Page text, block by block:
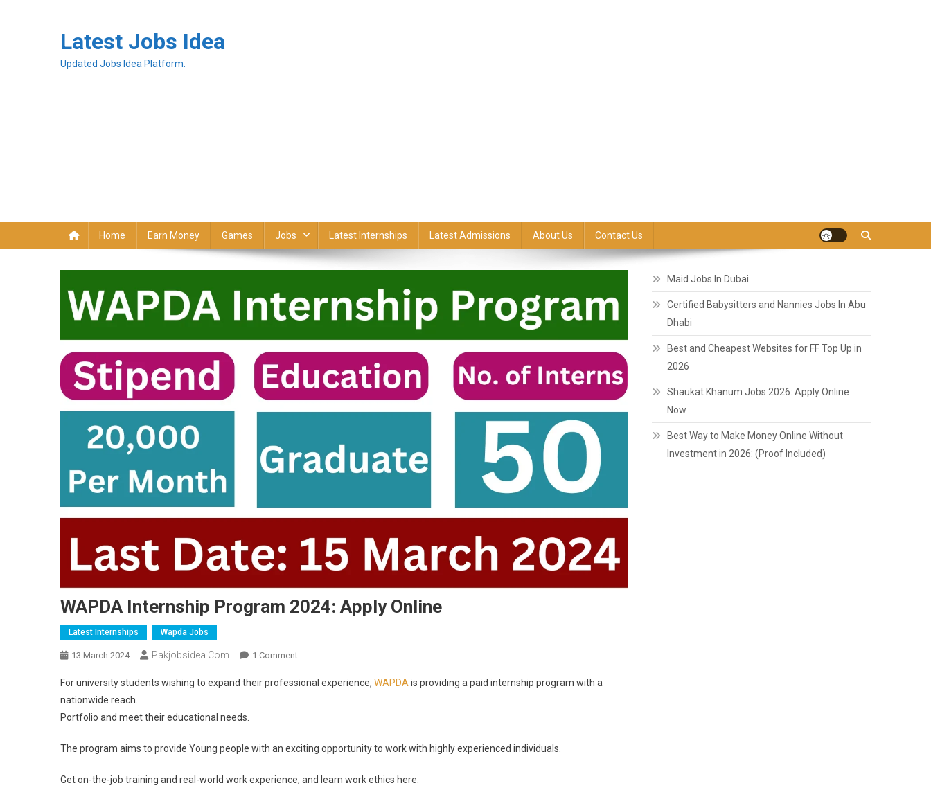
Latest Jobs Idea
Updated Jobs Idea Platform.
Home Earn Money Games Jobs Latest Internships Latest Admissions About Us Contact Us
WAPDA Internship Program 2024: Apply Online
Latest Internships Wapda Jobs
13 March 2024 Pakjobsidea.com 1 Comment
For university students wishing to expand their professional experience, WAPDA is providing a paid internship program with a
nationwide reach.
Portfolio and meet their educational needs.
The program aims to provide Young people with an exciting opportunity to work with highly experienced individuals.
Get on-the-job training and real-world work experience, and learn work ethics here.
Maid Jobs In Dubai
Certified Babysitters and Nannies Jobs In Abu
Dhabi
Best and Cheapest Websites for FF Top Up in
2026
Shaukat Khanum Jobs 2026: Apply Online
Now
Best Way to Make Money Online Without
Investment in 2026: (Proof Included)